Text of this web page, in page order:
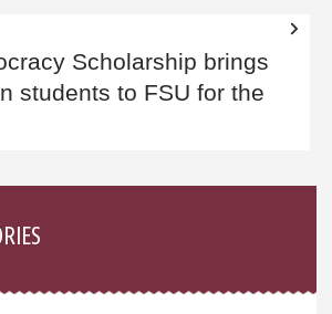
Scholarship brings
students to FSU for the